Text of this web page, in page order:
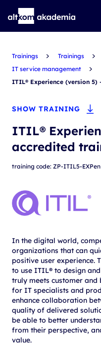
Trainings Trainings
IT service management
ITIL® Experience (version
SHOW TRAINING
ITIL®
accredited
training code: ZP-ITIL5-
In the digital world,
organizations that can
positive user experience.
to use ITIL® to design
truly meets customer and
for IT specialists and
enhance collaboration
quality of delivered
be able to better
from their perspective,
value.